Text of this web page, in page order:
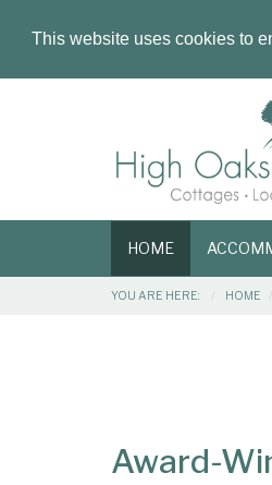
This website uses cookies to
navigation
HOME
Breadcrumbs
YOU ARE HERE: HOME
Award-